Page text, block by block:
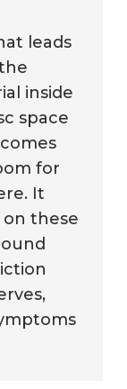
leads
inside
space
for
It
on these